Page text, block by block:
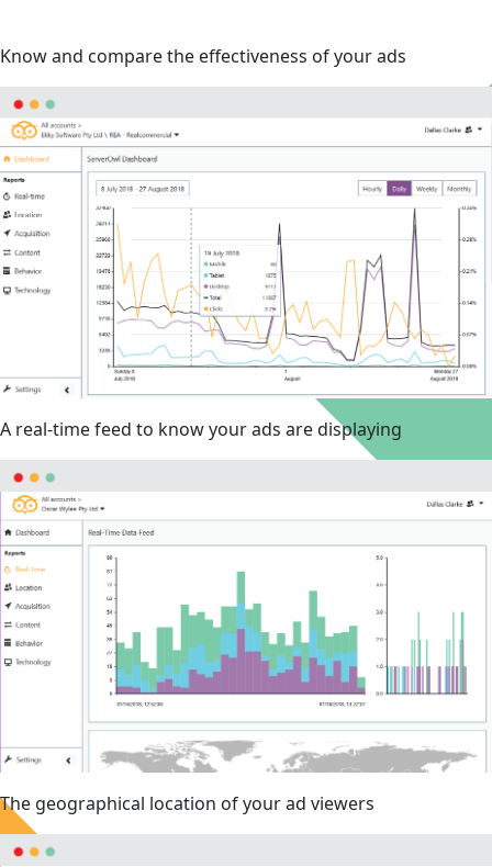
Know and compare the effectiveness of your ads
A real-time feed to know your ads are displaying
The geographical location of your ad viewers